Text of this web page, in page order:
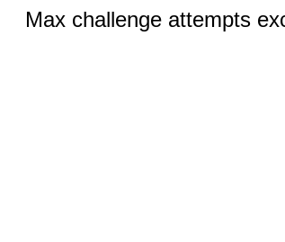
Max challenge attempts